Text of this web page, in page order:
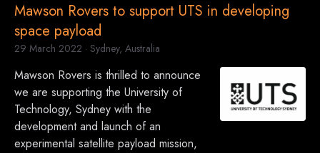
Mawson Rovers to support UTS in developing
space payload
29 March 2022 · Sydney, Australia
Mawson Rovers is thrilled to announce
we are supporting the University of
Technology, Sydney with the
development and launch of an
experimental satellite payload mission,